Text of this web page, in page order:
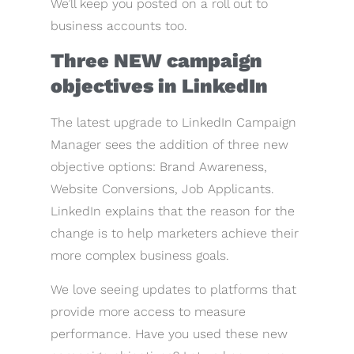
We’ll keep you posted on a roll out to
business accounts too.
Three NEW campaign
objectives in LinkedIn
The latest upgrade to LinkedIn Campaign
Manager sees the addition of three new
objective options: Brand Awareness,
Website Conversions, Job Applicants.
LinkedIn explains that the reason for the
change is to help marketers achieve their
more complex business goals.
We love seeing updates to platforms that
provide more access to measure
performance. Have you used these new